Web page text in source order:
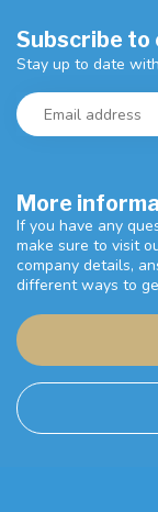
More
If you have any
make sure to visit
company details,
different ways to
Subscribe
Stay up to date